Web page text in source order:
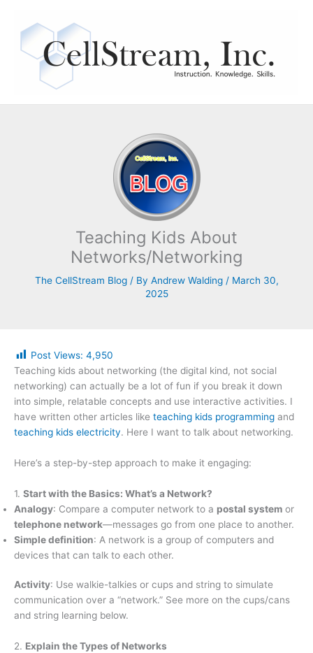
content
Teaching Kids About
Networks/Networking
The CellStream Blog/ By Andrew Walding / March 30,
2025
Post Views: 4,950
Teaching kids about networking (the digital kind, not social
networking) can actually be a lot of fun if you break it down
into simple, relatable concepts and use interactive activities. I
have written other articles like teaching kids programming and
teaching kids electricity. Here I want to talk about networking.
Here’s a step-by-step approach to make it engaging:
1. Start with the Basics: What’s a Network?
Analogy: Compare a computer network to a postal system or
telephone network—messages go from one place to another.
Simple definition: A network is a group of computers and
devices that can talk to each other.
Activity: Use walkie-talkies or cups and string to simulate
communication over a “network.” See more on the cups/cans
and string learning below.
2. Explain the Types of Networks